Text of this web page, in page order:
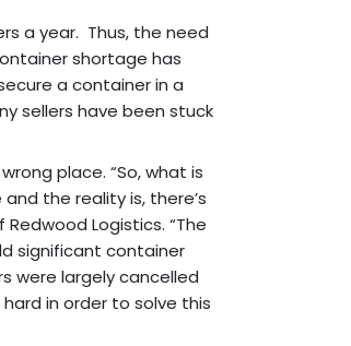
a year. Thus, the need
shortage has
a container in a
sellers have been stuck
place. “So, what is
the reality is, there’s
Logistics. “The
significant container
were largely cancelled
in order to solve this